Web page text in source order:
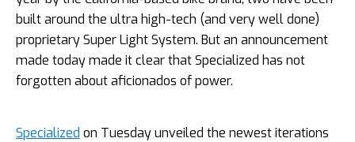
built around the ultra high-tech (and very well done)
proprietary Super Light System. But an announcement
made today made it clear that Specialized has not
forgotten about aficionados of power.
Specialized on Tuesday unveiled the newest iterations